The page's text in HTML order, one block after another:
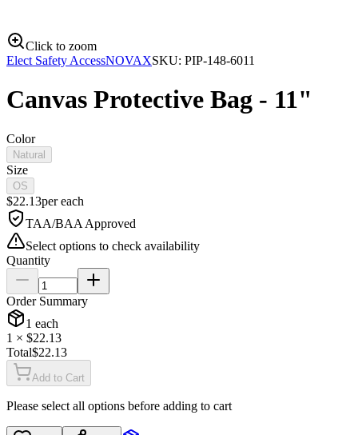
Click to zoom
Elect Safety AccessNOVAXSKU: PIP-148-6011
Canvas Protective Bag - 11"
Color
Natural
Size
OS
$22.13pereach
TAA/BAA Approved
Select options to check availability
Quantity
Order Summary
1 each
1 × $22.13
Total$22.13
Add to Cart
Please select all options before adding to cart